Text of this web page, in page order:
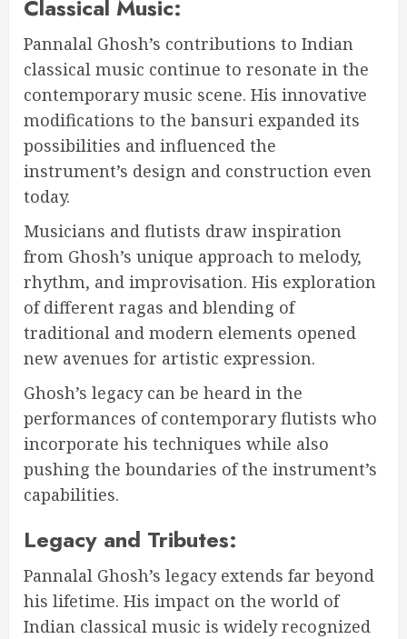
Classical Music:
Pannalal Ghosh’s contributions to Indian
classical music continue to resonate in the
contemporary music scene. His innovative
modifications to the bansuri expanded its
possibilities and influenced the
instrument’s design and construction even
today.
Musicians and flutists draw inspiration
from Ghosh’s unique approach to melody,
rhythm, and improvisation. His exploration
of different ragas and blending of
traditional and modern elements opened
new avenues for artistic expression.
Ghosh’s legacy can be heard in the
performances of contemporary flutists who
incorporate his techniques while also
pushing the boundaries of the instrument’s
capabilities.
Legacy and Tributes:
Pannalal Ghosh’s legacy extends far beyond
his lifetime. His impact on the world of
Indian classical music is widely recognized